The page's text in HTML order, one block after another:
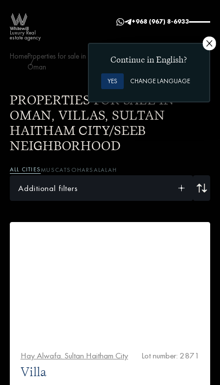
Luxury Real
estate agency
+968 (967) 8-6933
HomeProperties for sale in
Oman
Sultan Haitham City/Seeb
PROPERTIES FOR SALE IN
OMAN, VILLAS, SULTAN
HAITHAM CITY/SEEB
NEIGHBORHOOD
ALL CITIESMUSCATSOHARSALALAH
Additional filters
Hay Alwafa. Sultan Haitham City Lot number: 2871
Villa
Continue in English?
YES CHANGE LANGUAGE